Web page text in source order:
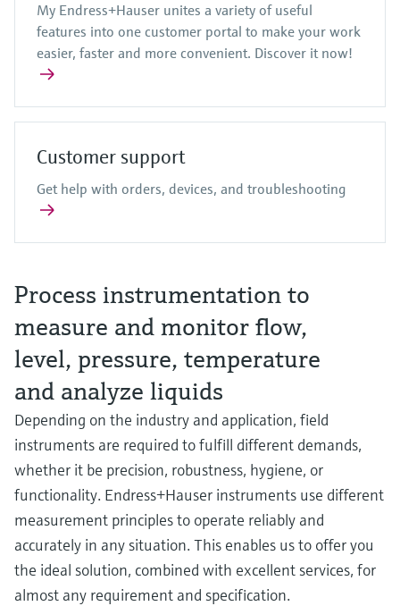
My Endress+Hauser unites a variety of useful
features into one customer portal to make your work
easier, faster and more convenient. Discover it now!
Customer support
Get help with orders, devices, and troubleshooting
Process instrumentation to
measure and monitor flow,
level, pressure, temperature
and analyze liquids
Depending on the industry and application, field
instruments are required to fulfill different demands,
whether it be precision, robustness, hygiene, or
functionality. Endress+Hauser instruments use different
measurement principles to operate reliably and
accurately in any situation. This enables us to offer you
the ideal solution, combined with excellent services, for
almost any requirement and specification.